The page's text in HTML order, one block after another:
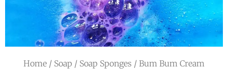
a
m
Home / Soap / Soap Sponges / Bum Bum Cream